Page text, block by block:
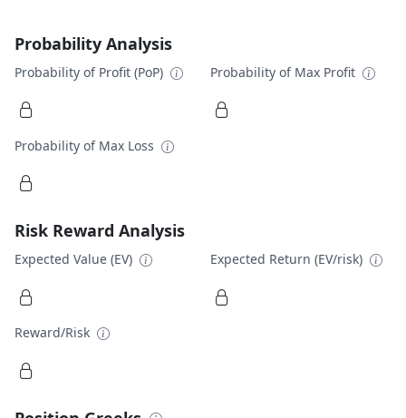
Probability Analysis
Probability of Profit (PoP) Probability of Max Profit
Probability of Max Loss
Risk Reward Analysis
Expected Value (EV) Expected Return (EV/risk)
Reward/Risk